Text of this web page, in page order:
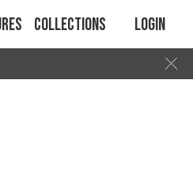
Collections Login